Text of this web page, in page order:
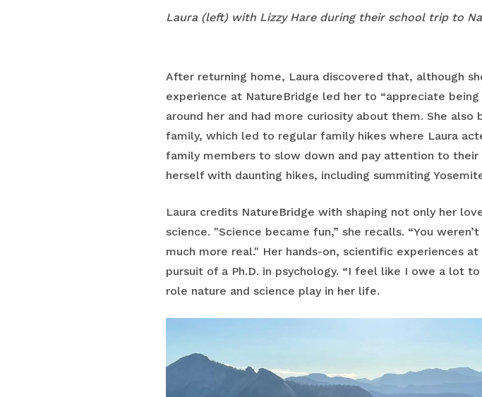
Laura (left) with Lizzy Hare during their school trip to
After returning home, Laura discovered that, although
experience at NatureBridge led her to “appreciate
around her and had more curiosity about them. She
family, which led to regular family hikes where Laura
family members to slow down and pay attention to their
herself with daunting hikes, including summiting
Laura credits NatureBridge with shaping not only her
science. "Science became fun,” she recalls. “You
much more real." Her hands-on, scientific experiences
pursuit of a Ph.D. in psychology. “I feel like I owe a lot
role nature and science play in her life.